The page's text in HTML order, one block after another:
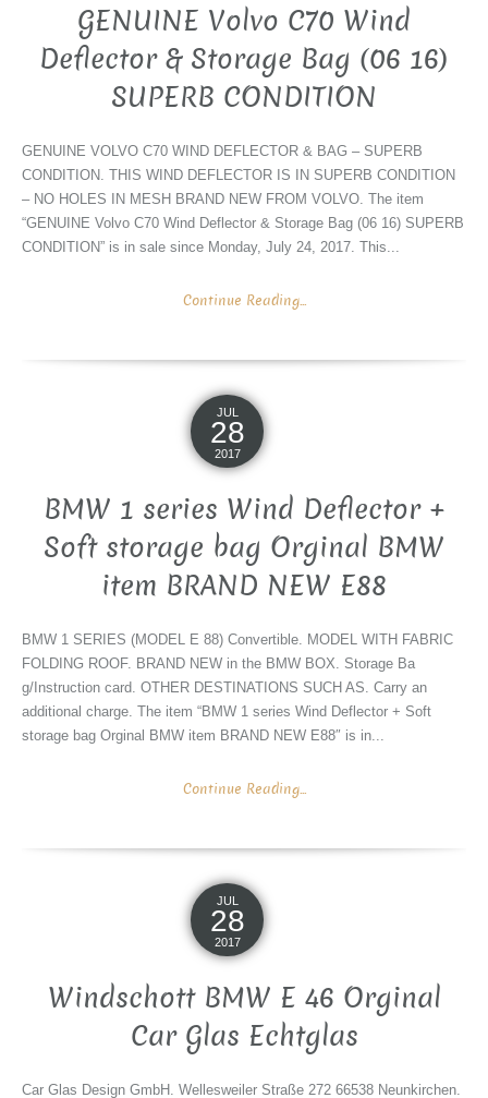
GENUINE Volvo C70 Wind
Deflector & Storage Bag (06 16)
SUPERB CONDITION
GENUINE VOLVO C70 WIND DEFLECTOR & BAG – SUPERB
CONDITION. THIS WIND DEFLECTOR IS IN SUPERB CONDITION
– NO HOLES IN MESH BRAND NEW FROM VOLVO. The item
“GENUINE Volvo C70 Wind Deflector & Storage Bag (06 16) SUPERB
CONDITION” is in sale since Monday, July 24, 2017. This...
Continue Reading...
JUL
28
2017
BMW 1 series Wind Deflector +
Soft storage bag Orginal BMW
item BRAND NEW E88
BMW 1 SERIES (MODEL E 88) Convertible. MODEL WITH FABRIC
FOLDING ROOF. BRAND NEW in the BMW BOX. Storage Ba
g/Instruction card. OTHER DESTINATIONS SUCH AS. Carry an
additional charge. The item “BMW 1 series Wind Deflector + Soft
storage bag Orginal BMW item BRAND NEW E88″ is in...
Continue Reading...
JUL
28
2017
Windschott BMW E 46 Orginal
Car Glas Echtglas
Car Glas Design GmbH. Wellesweiler Straße 272 66538 Neunkirchen.